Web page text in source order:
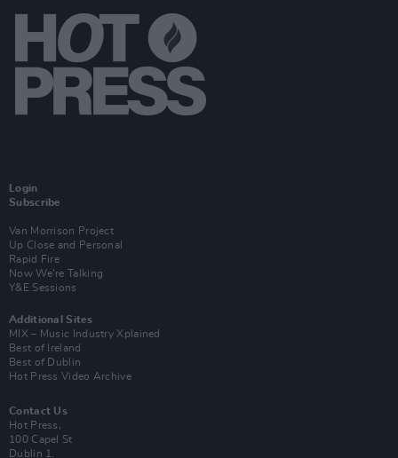
Login
Subscribe
Van Morrison Project
Up Close and Personal
Rapid Fire
Now We’re Talking
Y&E Sessions
Additional Sites
MIX – Music Industry Xplained
Best of Ireland
Best of Dublin
Hot Press Video Archive
Contact Us
Hot Press,
100 Capel St
Dublin 1.